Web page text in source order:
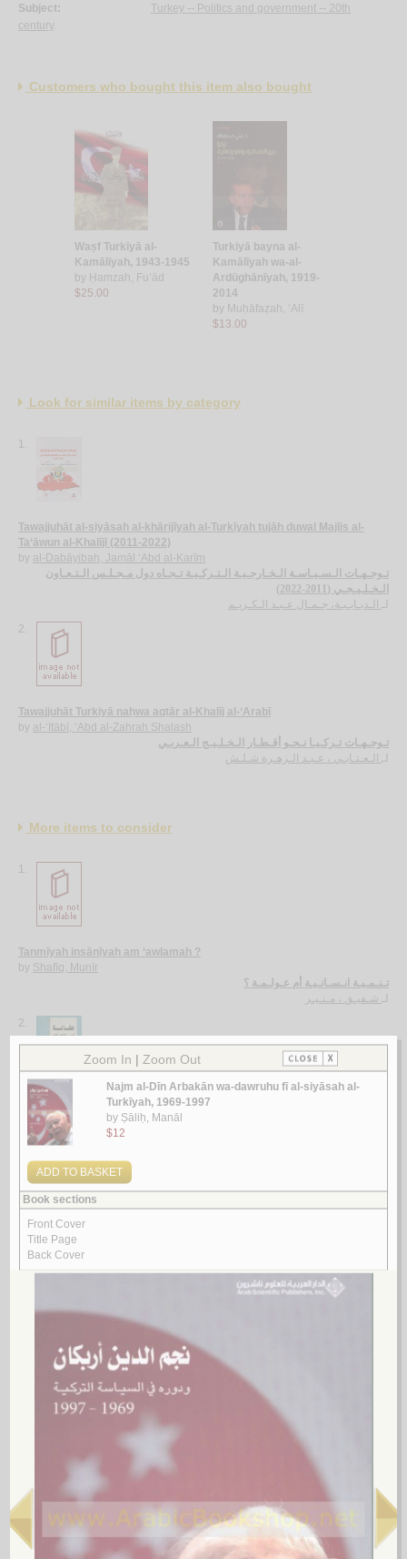
Subject:
Turkey -- Politics and government -- 20th
century.
Customers who bought this item also bought
Waṣf Turkīyā al-
Kamālīyah, 1943-1945
by Ḥamzah, Fu’ād
$25.00
Turkiyā bayna al-
Kamālīyah wa-al-
Ardūghānīyah, 1919-
2014
by Muḥāfaẓah, ‘Alī
$13.00
Look for similar items by category
1.
Tawajjuhāt al-siyāsah al-khārijīyah al-Turkīyah tujāh duwal Majlis al-
Ta‘āwun al-Khalījī (2011-2022)
by al-Dabāyibah, Jamāl ‘Abd al-Karīm
تـوجـهـات الـسـيـاسـة الـخـارجـيـة الـتـركـيـة تـجـاه دول مـجـلـس الـتـعـاون
الـخـلـيـجـي (2011-2022)
الـدبـايـبـة، جـمـال عـبـد الـكـريـم
2.
Tawajjuhāt Turkiyā naḥwa aqṭār al-Khalīj al-‘Arabī
by al-‘Itābī, ‘Abd al-Zahrah Shalash
تـوجـهـات تـركـيـا نـحـو أقـطـار الـخـلـيـج الـعـربـي
الـعـتـابـي ، عـبـد الـزهـرة شـلـش
More items to consider
1.
Tanmīyah insānīyah am ‘awlamah ?
by Shafīq, Munīr
تـنـمـيـة انـسـانـيـة أم عـولـمـة ؟
شـفيـق ، مـنـيـر
2.
Maqālah fī al-iṣlāḥ al-siyāsī al-‘Arabī
by al-Sayyid, Riḍwān
3.
al-Diblūmāsīyah al-Jazā’irīyah
Bū ‘Ashshah, Muḥammad
الـدبـلـومـاسـيـة الـجـزائـريـة
5.